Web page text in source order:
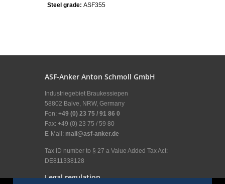
Steel grade: ASF355
ASF-Anker Anton Schmoll GmbH
Industriegebiet Braukessiepen
58802 Balve, NRW, Germany
Fon: +49 (0) 23 75 / 91 86 0
Fax: +49 (0) 23 75 / 59 80
E-Mail: mail@asf-anker.de
Tax ID number to § 27 a Value Added Tax Act:
DE811338128
Legal regulation